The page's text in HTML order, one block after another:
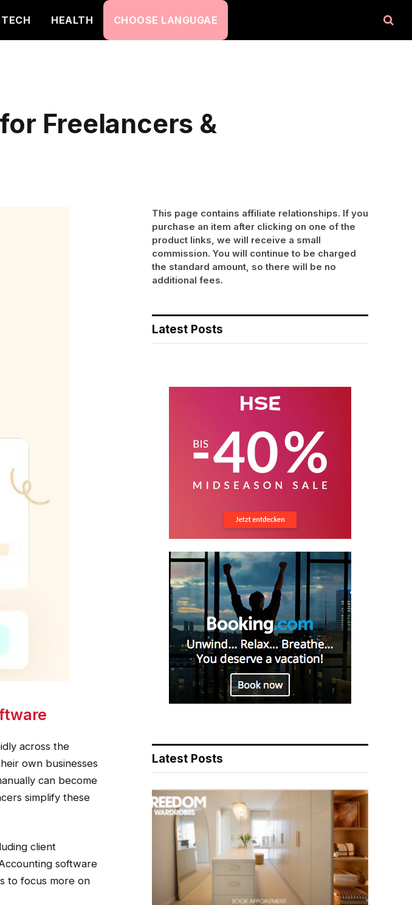
TECH HEALTH CHOOSE LANGUGAE
Freelancers &
across the
own businesses
can become
simplify these
client
software
to focus more on
This page contains affiliate relationships. If you
purchase an item after clicking on one of the
product links, we will receive a small
commission. You will continue to be charged
the standard amount, so there will be no
additional fees.
Latest Posts
Latest Posts